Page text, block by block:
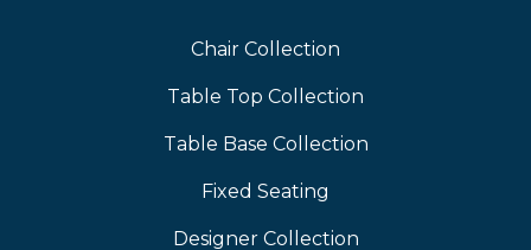
Chair Collection
Table Top Collection
Table Base Collection
Fixed Seating
Designer Collection